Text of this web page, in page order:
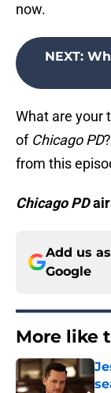
now.
NEXT:
What are your
of Chicago PD
from this
Chicago PD
Add us
Google
More like